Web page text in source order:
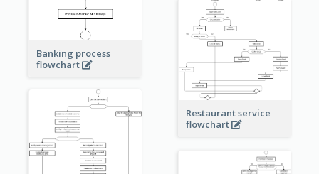
Banking process
flowchart
Restaurant service
flowchart